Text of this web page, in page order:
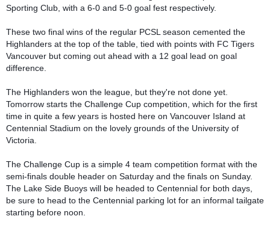
Sporting Club, with a 6-0 and 5-0 goal fest respectively.
These two final wins of the regular PCSL season cemented the
Highlanders at the top of the table, tied with points with FC Tigers
Vancouver but coming out ahead with a 12 goal lead on goal
difference.
The Highlanders won the league, but they're not done yet.
Tomorrow starts the Challenge Cup competition, which for the first
time in quite a few years is hosted here on Vancouver Island at
Centennial Stadium on the lovely grounds of the University of
Victoria.
The Challenge Cup is a simple 4 team competition format with the
semi-finals double header on Saturday and the finals on Sunday.
The Lake Side Buoys will be headed to Centennial for both days,
be sure to head to the Centennial parking lot for an informal tailgate
starting before noon.